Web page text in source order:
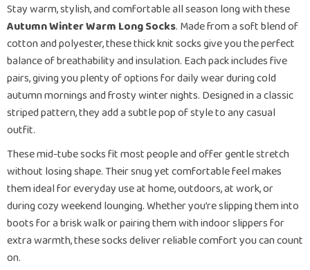
Stay warm, stylish, and comfortable all season long with these
Autumn Winter Warm Long Socks. Made from a soft blend of
cotton and polyester, these thick knit socks give you the perfect
balance of breathability and insulation. Each pack includes five
pairs, giving you plenty of options for daily wear during cold
autumn mornings and frosty winter nights. Designed in a classic
striped pattern, they add a subtle pop of style to any casual
outfit.
These mid-tube socks fit most people and offer gentle stretch
without losing shape. Their snug yet comfortable feel makes
them ideal for everyday use at home, outdoors, at work, or
during cozy weekend lounging. Whether you’re slipping them into
boots for a brisk walk or pairing them with indoor slippers for
extra warmth, these socks deliver reliable comfort you can count
on.